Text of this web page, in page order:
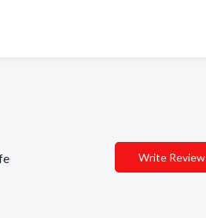
Write Review